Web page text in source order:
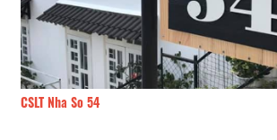
CSLT Nha So 54